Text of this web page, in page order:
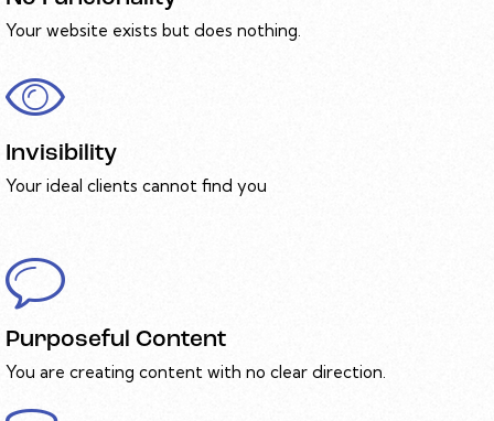
Your website exists but does nothing.
Invisibility
Your ideal clients cannot find you
Purposeful Content
You are creating content with no clear direction.